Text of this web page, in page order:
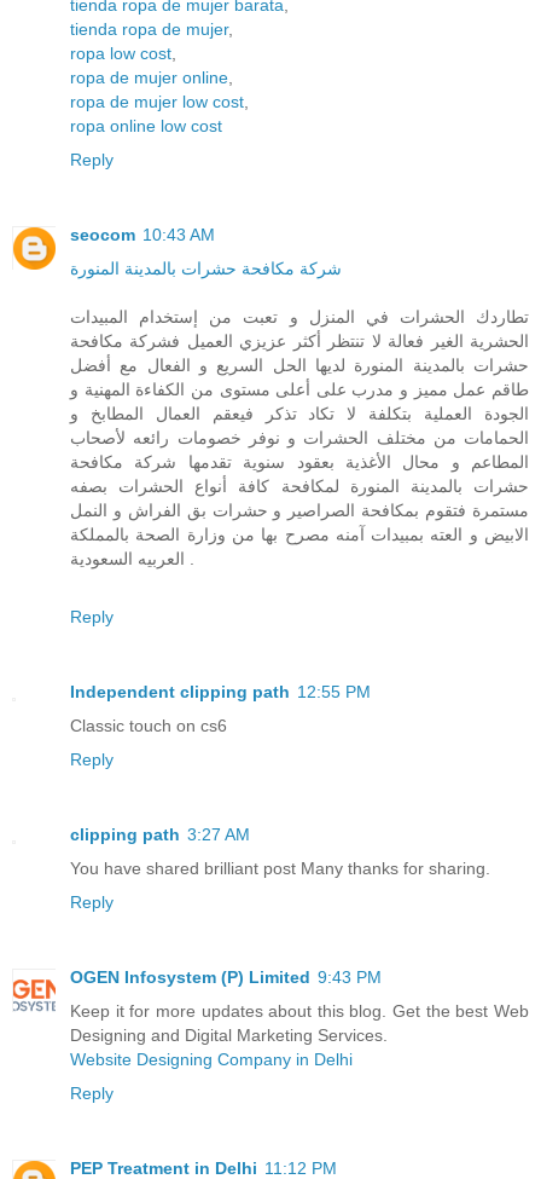
tienda ropa de mujer barata
tienda ropa de mujer,
ropa low cost
ropa de mujer online
ropa de mujer low cost
ropa online low cost
Reply
seocom 10:43 AM
شركة مكافحة حشرات بالمدينة المنورة
تطاردك الحشرات في المنزل و تعبت من إستخدام المبيدات
الحشرية الغير فعالة لا تنتظر أكثر عزيزي العميل فشركة مكافحة
حشرات بالمدينة المنورة لديها الحل السريع و الفعال مع أفضل
طاقم عمل مميز و مدرب على أعلى مستوى من الكفاءة المهنية و
الجودة العملية بتكلفة لا تكاد تذكر فيعقم العمال المطابخ و
الحمامات من مختلف الحشرات و نوفر خصومات رائعه لأصحاب
المطاعم و محال الأغذية بعقود سنوية تقدمها شركة مكافحة
حشرات بالمدينة المنورة لمكافحة كافة أنواع الحشرات بصفه
مستمرة فتقوم بمكافحة الصراصير و حشرات بق الفراش و النمل
الابيض و العته بمبيدات آمنه مصرح بها من وزارة الصحة بالمملكة
Reply
Independent clipping path 12:55 PM
Classic touch on cs6
Reply
clipping path 3:27 AM
You have shared brilliant post Many thanks for sharing.
Reply
OGEN Infosystem (P) Limited 9:43 PM
Keep it for more updates about this blog. Get the best Web
Designing and Digital Marketing Services.
Website Designing Company in Delhi
Reply
PEP Treatment in Delhi 11:12 PM